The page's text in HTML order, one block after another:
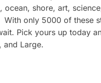
shore, art,
only 5000 of these
Pick yours up today
and Large.